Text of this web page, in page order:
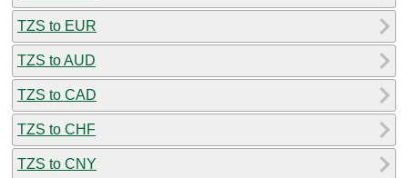
TZS to EUR
TZS to AUD
TZS to CAD
TZS to CHF
TZS to CNY